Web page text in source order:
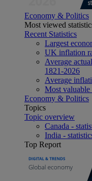
Economy & Politics
Most viewed
Recent Statistics
Largest
UK inflation
Average
1821-2026
Average
Most valuable
Economy & Politics
Topics
Topic overview
Canada -
India -
Top Report